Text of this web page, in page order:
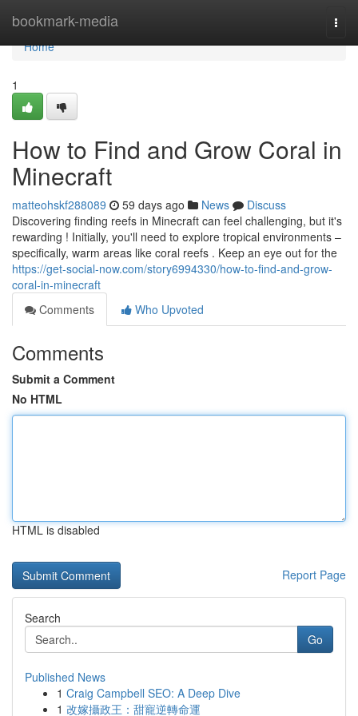
bookmark-media
Home
Home
1
How to Find and Grow Coral in
Minecraft
matteohskf288089 59 days ago News
Discuss
Discovering finding reefs in Minecraft can feel challenging, but it's
rewarding ! Initially, you'll need to explore tropical environments –
specifically, warm areas like coral reefs . Keep an eye out for the
https://get-social-now.com/story6994330/how-to-find-and-grow-
coral-in-minecraft
Comments
Who Upvoted
Comments
Submit a Comment
No HTML
HTML is disabled
Report Page
Search
Go
Published News
1 Craig Campbell SEO: A Deep Dive
1 改嫁攝政王：甜寵逆轉命運